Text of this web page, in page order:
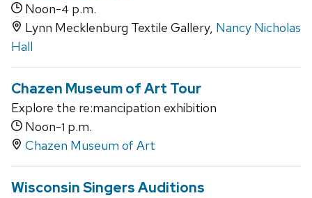
Noon-4 p.m.
Lynn Mecklenburg Textile Gallery, Nancy Nicholas
Hall
Chazen Museum of Art Tour
Explore the re:mancipation exhibition
Noon-1 p.m.
Chazen Museum of Art
Wisconsin Singers Auditions